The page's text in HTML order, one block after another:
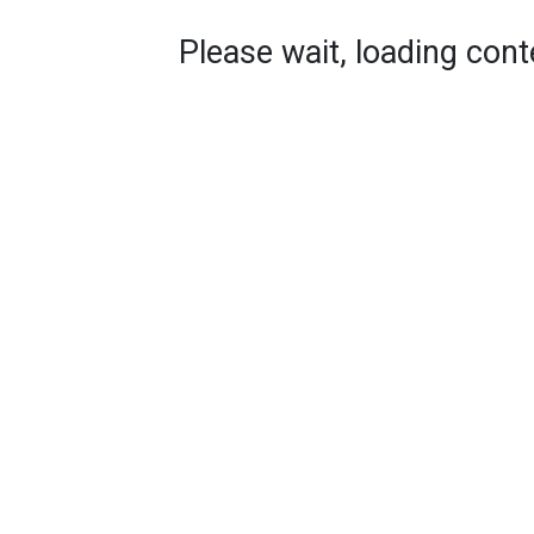
Please wait, loading